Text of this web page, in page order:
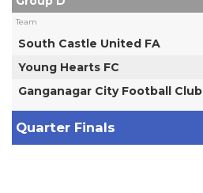
Team
South Castle United FA
Young Hearts FC
Ganganagar City Football Club
Quarter Finals